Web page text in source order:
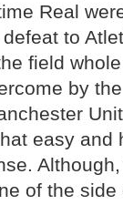
Real
to
field
by
easy and
of the